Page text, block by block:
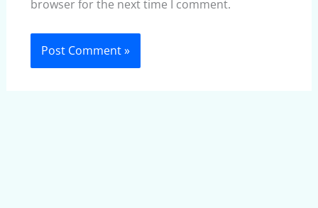
browser for the next time I comment.